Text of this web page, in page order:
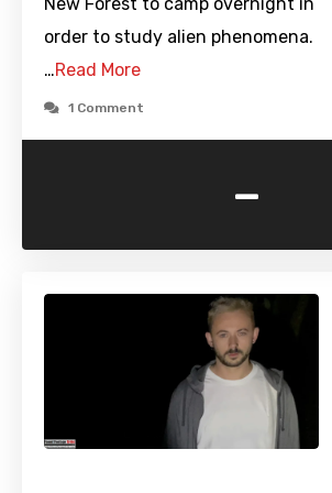
New Forest to camp overnight in
order to study alien phenomena.
…Read More
1 Comment
-